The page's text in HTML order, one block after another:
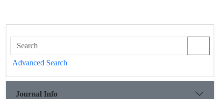
Advanced Search
Journal Info